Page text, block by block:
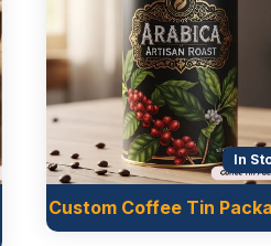
In
Custom Coffee Tin